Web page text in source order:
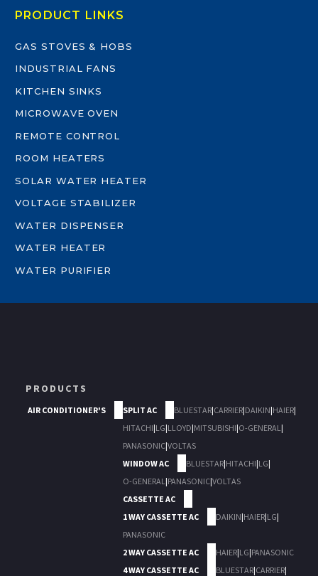
PRODUCT LINKS
GAS STOVES & HOBS
INDUSTRIAL FANS
KITCHEN SINKS
MICROWAVE OVEN
REMOTE CONTROL
ROOM HEATERS
SOLAR WATER HEATER
VOLTAGE STABILIZER
WATER DISPENSER
WATER HEATER
WATER PURIFIER
PRODUCTS
AIR CONDITIONER'S SPLIT AC BLUESTAR|CARRIER|DAIKIN|HAIER|
HITACHI|LG|LLOYD|MITSUBISHI|O-GENERAL|
PANASONIC|VOLTAS
WINDOW AC
BLUESTAR|HITACHI|LG|
O-GENERAL|PANASONIC|VOLTAS
CASSETTE AC
1 WAY CASSETTE AC
DAIKIN|HAIER|LG|
PANASONIC
2 WAY CASSETTE AC
HAIER|LG|PANASONIC
4 WAY CASSETTE AC
BLUESTAR|CARRIER|